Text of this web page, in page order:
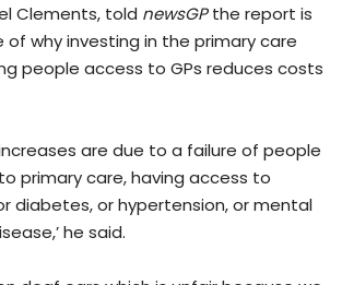
Clements, told newsGPthe report is
of why investing in the primary care
people access to GPs reduces costs
are due to a failure of people
primary care, having access to
diabetes, or hypertension, or mental
he said.